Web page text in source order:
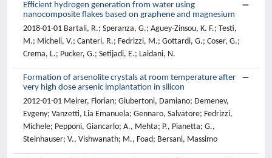
Efficient hydrogen generation from water using
nanocomposite flakes based on graphene and magnesium
2018-01-01 Bartali, R.; Speranza, G.; Aguey-Zinsou, K. F.; Testi,
M.; Micheli, V.; Canteri, R.; Fedrizzi, M.; Gottardi, G.; Coser, G.;
Crema, L.; Pucker, G.; Setijadi, E.; Laidani, N.
Formation of arsenolite crystals at room temperature after
very high dose arsenic implantation in silicon
2012-01-01 Meirer, Florian; Giubertoni, Damiano; Demenev,
Evgeny; Vanzetti, Lia Emanuela; Gennaro, Salvatore; Fedrizzi,
Michele; Pepponi, Giancarlo; A., Mehta; P., Pianetta; G.,
Steinhauser; V., Vishwanath; M., Foad; Bersani, Massimo